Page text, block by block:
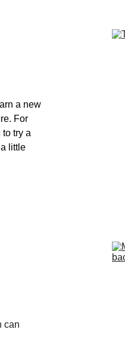
a new
For
try a
little
can